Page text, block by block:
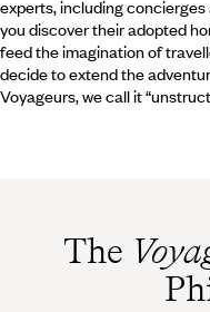
experts, including
you discover their adopted
feed the imagination of
decide to extend the
Voyageurs, we call it
The